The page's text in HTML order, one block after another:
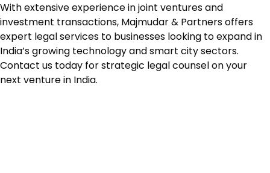
With extensive experience in joint ventures and
investment transactions, Majmudar & Partners offers
expert legal services to businesses looking to expand in
India’s growing technology and smart city sectors.
Contact us today for strategic legal counsel on your
next venture in India.